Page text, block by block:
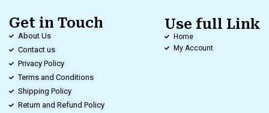
Get in Touch
About Us
Contact us
Privacy Policy
Terms and Conditions
Shipping Policy
Return and Refund Policy
Use full Link
Home
My Account